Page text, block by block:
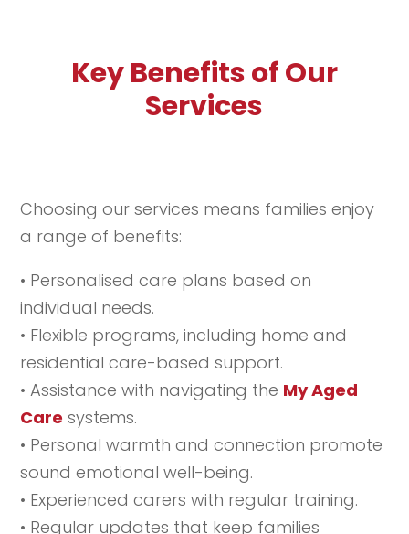
Key Benefits of Our
Services
Choosing our services means families enjoy
a range of benefits:
• Personalised care plans based on
individual needs.
• Flexible programs, including home and
residential care-based support.
• Assistance with navigating the My Aged
Care systems.
• Personal warmth and connection promote
sound emotional well-being.
• Experienced carers with regular training.
• Regular updates that keep families